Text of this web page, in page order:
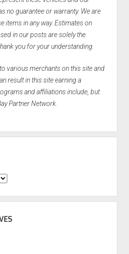
no guarantee or warranty. We are
items in any way. Estimates on
in our posts are solely the
you for your understanding.
various merchants on this site and
result in this site earning a
and affiliations include, but
Partner Network.